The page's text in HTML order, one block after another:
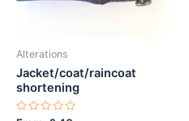
Alterations
Jacket/coat/raincoat
shortening